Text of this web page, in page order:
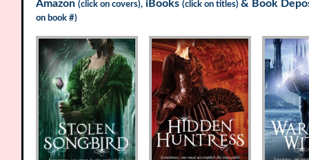
Amazon (click on covers), iBooks (click on titles)& Book
on book #)